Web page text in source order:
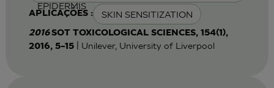
EPIDERMIS
APLICAÇÕES : SKIN SENSITIZATION
2016SOT TOXICOLOGICAL SCIENCES, 154(1),
2016, 5–15| Unilever, University of Liverpool